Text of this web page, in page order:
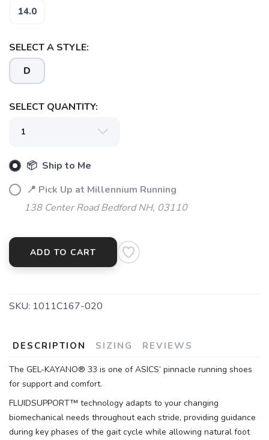
14.0
SELECT A STYLE:
D
SELECT QUANTITY:
📦 Ship to Me
📍 Pick Up at Millennium Running
138 Center Road Bedford NH, 03110
ADD TO CART
SKU: 1011C167-020
DESCRIPTION SIZING REVIEWS
The GEL-KAYANO® 33 is one of ASICS’ pinnacle running shoes
for support and comfort.
FLUIDSUPPORT™ technology adapts to your changing
biomechanical needs throughout each stride, providing guidance
during key phases of the gait cycle while allowing natural foot